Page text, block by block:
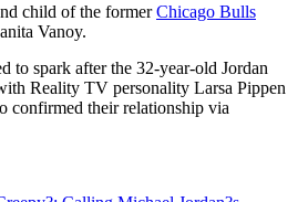
child of the formerChicago Bulls
Vanoy.
to spark after the 32-year-old Jordan
Reality TV personality Larsa Pippen
confirmed their relationship via